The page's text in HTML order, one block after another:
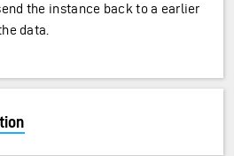
the instance back to a earlier
data.